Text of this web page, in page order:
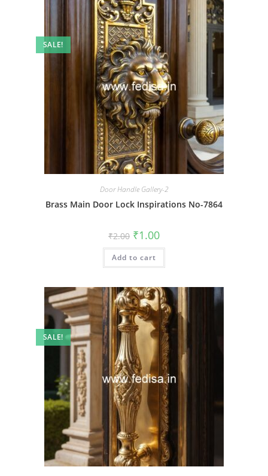
SALE!
Door Handle Gallery-2
Brass Main Door Lock Inspirations No-7864
₹2.00 Original
price
was:
₹2.00.
₹1.00Current
is:
Add to cart
SALE!